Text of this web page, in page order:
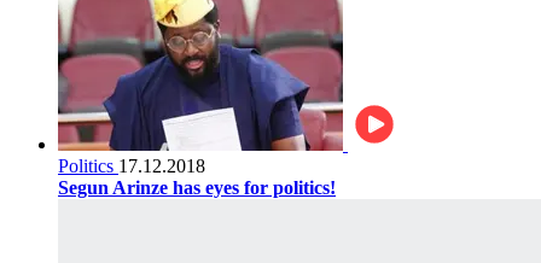
Politics 17.12.2018
Segun Arinze has eyes for politics!